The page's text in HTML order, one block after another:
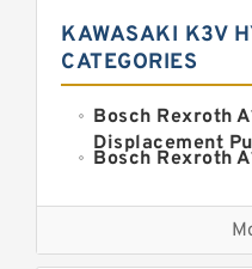
KAWASAKI K3V
CATEGORIES
Bosch Rexroth
Displacement
Bosch Rexroth
Kawasaki K3VG
Displacement
Bosch Rexroth